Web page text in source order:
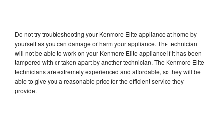
Do not try troubleshooting your Kenmore Elite appliance at home by
yourself as you can damage or harm your appliance. The technician
will not be able to work on your Kenmore Elite appliance if it has been
tampered with or taken apart by another technician. The Kenmore Elite
technicians are extremely experienced and affordable, so they will be
able to give you a reasonable price for the efficient service they
provide.